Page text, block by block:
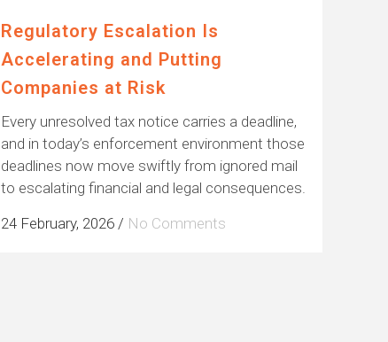
Regulatory Escalation Is
Accelerating and Putting
Companies at Risk
Every unresolved tax notice carries a deadline,
and in today’s enforcement environment those
deadlines now move swiftly from ignored mail
to escalating financial and legal consequences.
24 February, 2026 / No Comments